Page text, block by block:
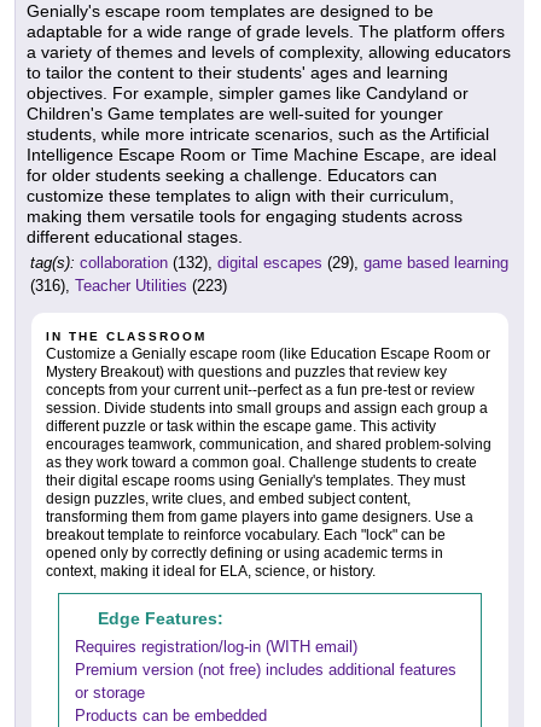
Genially's escape room templates are designed to be
adaptable for a wide range of grade levels. The platform offers
a variety of themes and levels of complexity, allowing educators
to tailor the content to their students' ages and learning
objectives. For example, simpler games like Candyland or
Children's Game templates are well-suited for younger
students, while more intricate scenarios, such as the Artificial
Intelligence Escape Room or Time Machine Escape, are ideal
for older students seeking a challenge. Educators can
customize these templates to align with their curriculum,
making them versatile tools for engaging students across
different educational stages.
tag(s): collaboration (132), digital escapes (29), game based learning
(316), Teacher Utilities (223)
IN THE CLASSROOM
Customize a Genially escape room (like Education Escape Room or
Mystery Breakout) with questions and puzzles that review key
concepts from your current unit--perfect as a fun pre-test or review
session. Divide students into small groups and assign each group a
different puzzle or task within the escape game. This activity
encourages teamwork, communication, and shared problem-solving
as they work toward a common goal. Challenge students to create
their digital escape rooms using Genially's templates. They must
design puzzles, write clues, and embed subject content,
transforming them from game players into game designers. Use a
breakout template to reinforce vocabulary. Each "lock" can be
opened only by correctly defining or using academic terms in
context, making it ideal for ELA, science, or history.
Edge Features:
Requires registration/log-in (WITH email)
Premium version (not free) includes additional features
or storage
Products can be embedded